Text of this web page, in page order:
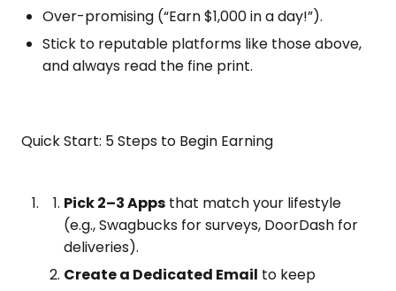
Over-promising (“Earn $1,000 in a day!”).
Stick to reputable platforms like those above,
and always read the fine print.
Quick Start: 5 Steps to Begin Earning
Pick 2–3 Apps that match your lifestyle
(e.g., Swagbucks for surveys, DoorDash for
deliveries).
Create a Dedicated Email to keep